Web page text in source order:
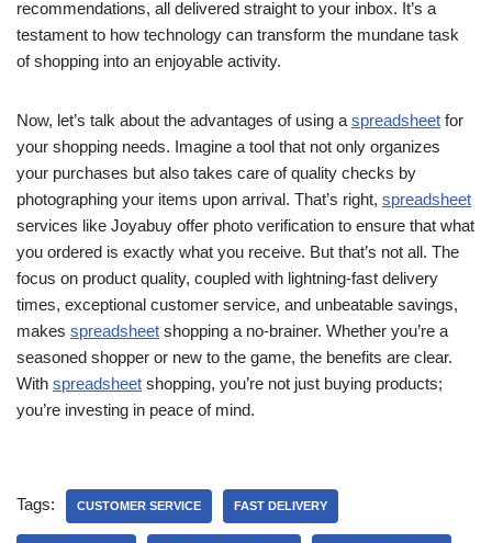
recommendations, all delivered straight to your inbox. It’s a
testament to how technology can transform the mundane task
of shopping into an enjoyable activity.
Now, let’s talk about the advantages of using a spreadsheet for
your shopping needs. Imagine a tool that not only organizes
your purchases but also takes care of quality checks by
photographing your items upon arrival. That’s right, spreadsheet
services like Joyabuy offer photo verification to ensure that what
you ordered is exactly what you receive. But that’s not all. The
focus on product quality, coupled with lightning-fast delivery
times, exceptional customer service, and unbeatable savings,
makes spreadsheet shopping a no-brainer. Whether you’re a
seasoned shopper or new to the game, the benefits are clear.
With spreadsheet shopping, you’re not just buying products;
you’re investing in peace of mind.
Tags: CUSTOMER SERVICE FAST DELIVERY